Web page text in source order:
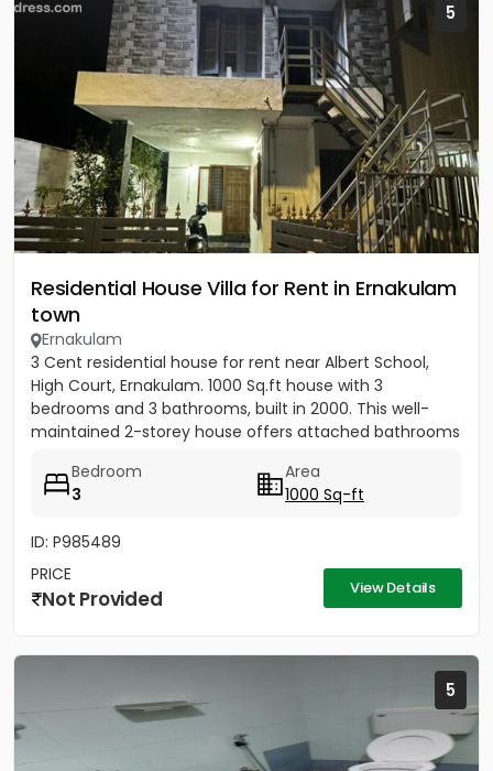
5
Residential House Villa for Rent in Ernakulam
town
Ernakulam
3 Cent residential house for rent near Albert School,
High Court, Ernakulam. 1000 Sq.ft house with 3
bedrooms and 3 bathrooms, built in 2000. This well-
maintained 2-storey house offers attached bathrooms
Bedroom
3
Area
1000 Sq-ft
ID: P985489
PRICE
Not Provided View Details
5